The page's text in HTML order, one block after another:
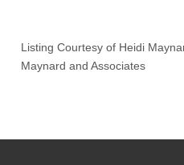
Listing Courtesy of Heidi
Maynard and Associates